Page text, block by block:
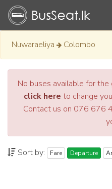
Nuwaraeliya Colombo
No buses available for
click here to change
Contact us on 076 676
Sort by: Fare Departure